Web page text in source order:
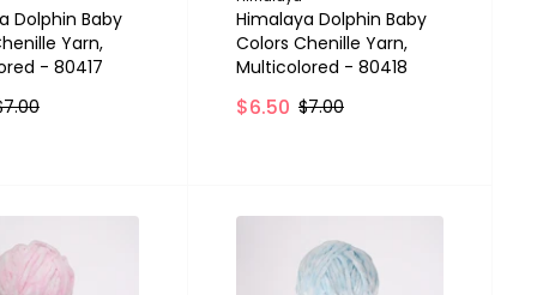
Dolphin Baby
Yarn,
- 80417
Himalaya Dolphin Baby
Colors Chenille Yarn,
Multicolored - 80418
$6.50 $7.00